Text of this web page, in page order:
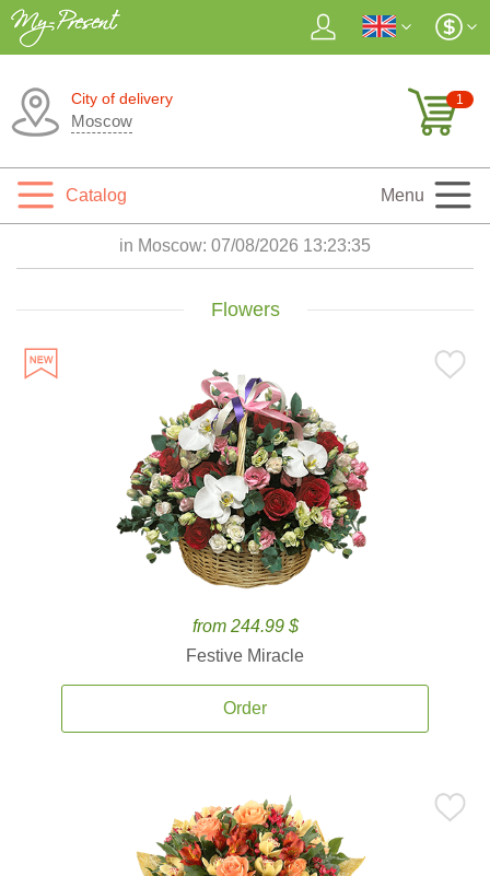
City of delivery
Moscow
1
Catalog Menu
in Moscow: 07/08/2026 13:23:37
Flowers
from 244.99 $
Festive Miracle
Order